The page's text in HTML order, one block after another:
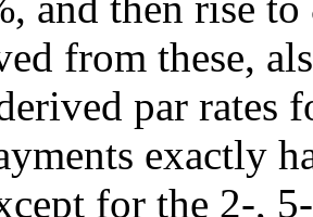
from these,
par rates
exactly
for the 2-,